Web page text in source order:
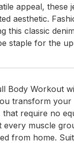
appeal, these
aesthetic.
this classic
staple for the
Body Workout
transform
require no
muscle
from home.